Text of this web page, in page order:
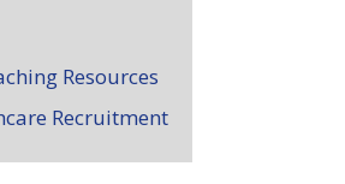
Resources
Recruitment